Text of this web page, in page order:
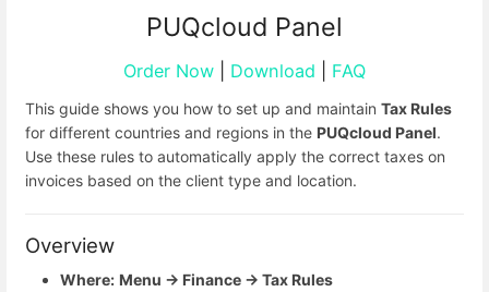
PUQcloud Panel
Order Now Download FAQ
This guide shows you how to set up and maintain Tax Rules
for different countries and regions in the PUQcloud Panel.
Use these rules to automatically apply the correct taxes on
invoices based on the client type and location.
Overview
Where: Menu → Finance → Tax Rules